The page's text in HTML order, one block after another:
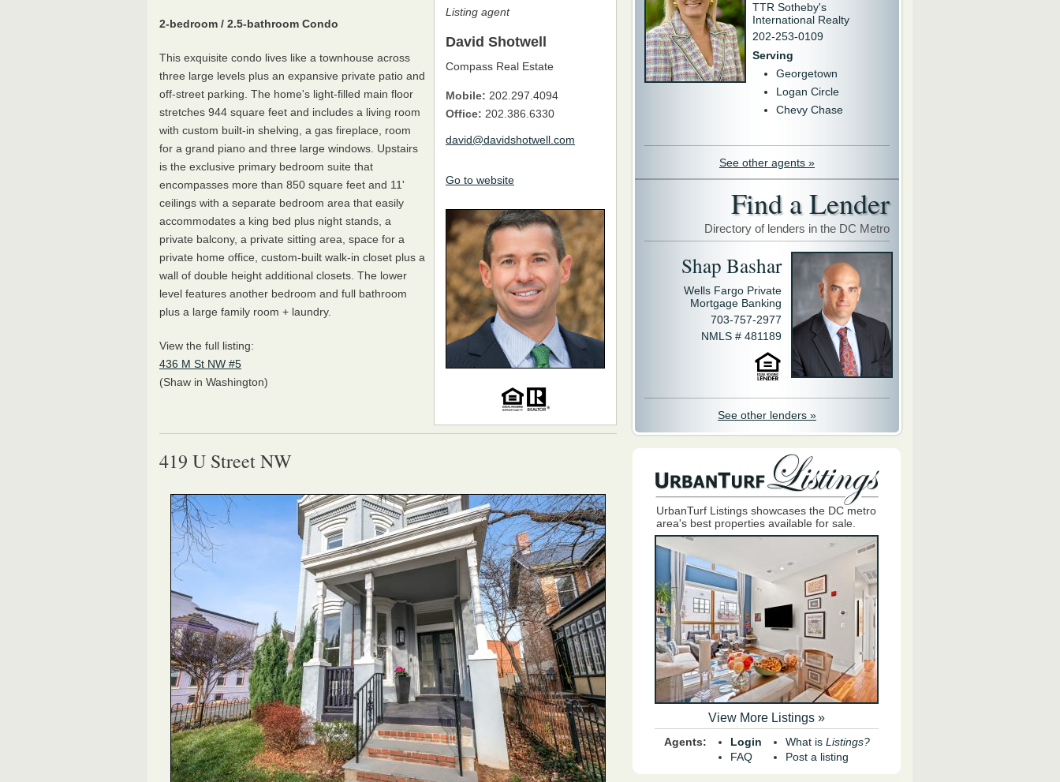
Listing agent
David Shotwell
Compass Real Estate
Mobile: 202.297.4094
Office: 202.386.6330
david@davidshotwell.com
Go to website
2-bedroom / 2.5-bathroom Condo
This exquisite condo lives like a townhouse across
three large levels plus an expansive private patio and
off-street parking. The home's light-filled main floor
stretches 944 square feet and includes a living room
with custom built-in shelving, a gas fireplace, room
for a grand piano and three large windows. Upstairs
is the exclusive primary bedroom suite that
encompasses more than 850 square feet and 11'
ceilings with a separate bedroom area that easily
accommodates a king bed plus night stands, a
private balcony, a private sitting area, space for a
private home office, custom-built walk-in closet plus a
wall of double height additional closets. The lower
level features another bedroom and full bathroom
plus a large family room + laundry.
View the full listing:
436 M St NW #5
(Shaw in Washington)
419 U Street NW
TTR Sotheby's
International Realty
202-253-0109
Serving
Georgetown
Logan Circle
Chevy Chase
See other agents »
Find a Lender
Directory of lenders in the DC Metro
Shap Bashar
Wells Fargo Private
Mortgage Banking
703-757-2977
NMLS # 481189
See other lenders »
UrbanTurf Listings showcases the DC metro
area's best properties available for sale.
View More Listings »
Agents:
Login
FAQ
What is Listings?
Post a listing